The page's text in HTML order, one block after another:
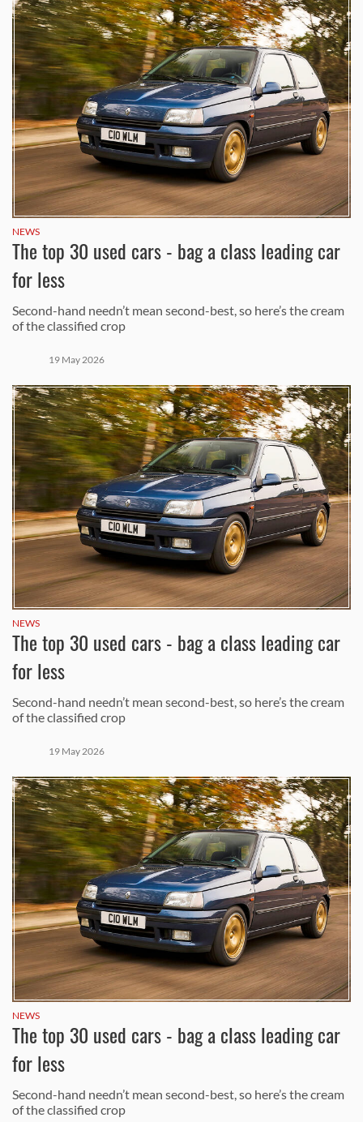
NEWS
The top 30 used cars - bag a class leading car
for less
Second-hand needn’t mean second-best, so here’s the cream
of the classified crop
19 May 2026
NEWS
The top 30 used cars - bag a class leading car
for less
Second-hand needn’t mean second-best, so here’s the cream
of the classified crop
19 May 2026
NEWS
The top 30 used cars - bag a class leading car
for less
Second-hand needn’t mean second-best, so here’s the cream
of the classified crop